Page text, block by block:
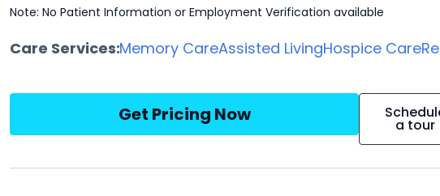
Note: No Patient Information or Employment Verification available
Care Services:Memory CareAssisted LivingHospice Care
Get Pricing Now a tour